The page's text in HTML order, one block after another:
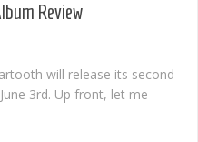
Review
will release its second
3rd. Up front, let me